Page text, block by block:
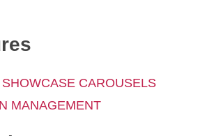
CAROUSELS
MANAGEMENT